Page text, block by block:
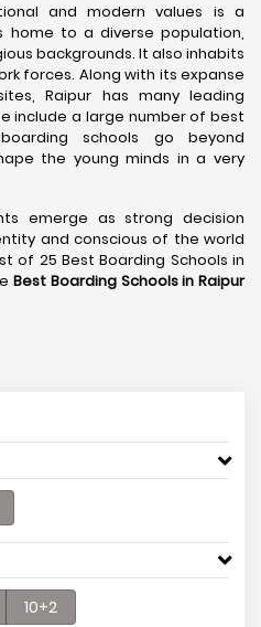
and modern values is a
home to a diverse population,
backgrounds. It also inhabits
forces. Along with its expanse
Raipur has many leading
include a large number of best
schools go beyond
the young minds in a very
emerge as strong decision
and conscious of the world
of 25 Best Boarding Schools in
Best Boarding Schools in Raipur
10+2